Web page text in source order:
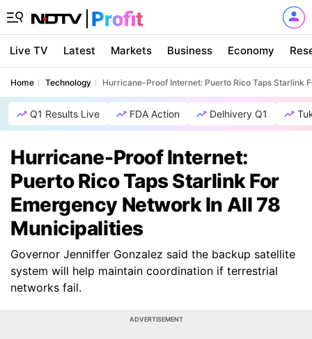
Live TV Latest Markets Business Economy
Home Technology Hurricane-Proof Internet: Puerto Rico Taps Starlink
Q1 Results Live FDA Action Delhivery Q1
Hurricane-Proof Internet:
Puerto Rico Taps Starlink For
Emergency Network In All 78
Municipalities
Governor Jenniffer Gonzalez said the backup satellite
system will help maintain coordination if terrestrial
networks fail.
ADVERTISEMENT